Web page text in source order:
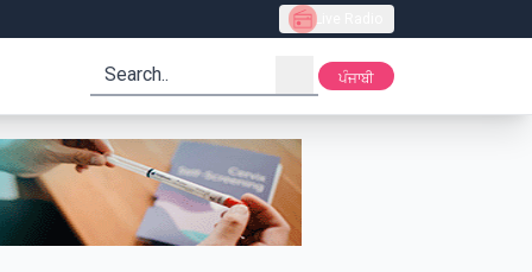
Live Radio
search ਪੰਜਾਬੀ